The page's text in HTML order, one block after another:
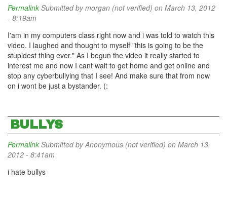
Permalink Submitted bymorgan (not verified) on March 13, 2012
- 8:19am
I'am in my computers class right now and i was told to watch this
video. I laughed and thought to myself "this is going to be the
stupidest thing ever." As I begun the video it really started to
interest me and now I cant wait to get home and get online and
stop any cyberbullying that I see! And make sure that from now
on i wont be just a bystander. (:
BULLYS
Permalink Submitted byAnonymous (not verified) on March 13,
2012 - 8:41am
i hate bullys